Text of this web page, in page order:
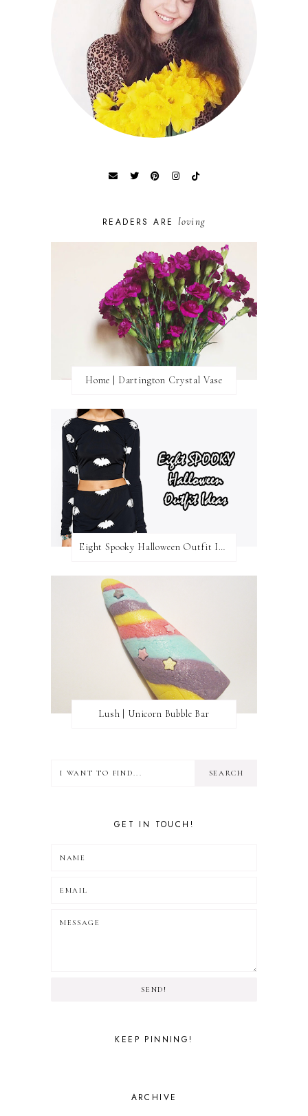
READERS ARE loving
Home | Dartington Crystal Vase
Eight Spooky Halloween Outfit Ideas
Lush | Unicorn Bubble Bar
GET IN TOUCH!
SEND!
KEEP PINNING!
ARCHIVE